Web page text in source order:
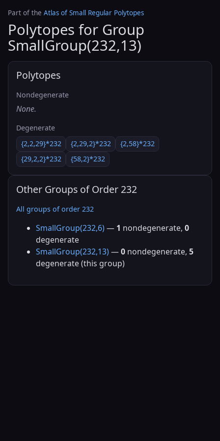
Part of the Atlas of Small Regular Polytopes
Polytopes for Group
SmallGroup(232,13)
Polytopes
Nondegenerate
None.
Degenerate
{2,2,29}*232
{2,29,2}*232
{2,58}*232
{29,2,2}*232
{58,2}*232
Other Groups of Order 232
All groups of order 232
SmallGroup(232,6) — 1 nondegenerate, 0
degenerate
SmallGroup(232,13) —0 nondegenerate, 5
degenerate (this group)